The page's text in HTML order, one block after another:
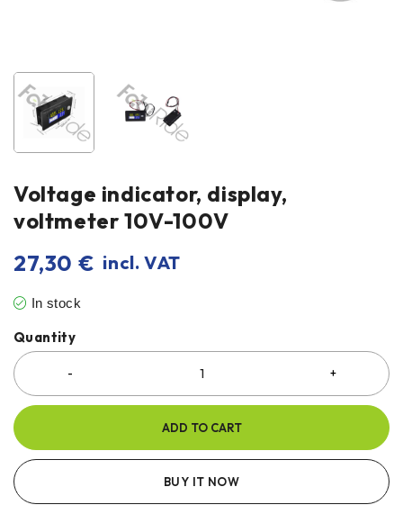
Voltage indicator, display,
voltmeter 10V-100V
27,30 € incl. VAT
In stock
Quantity
ADD TO CART
BUY IT NOW